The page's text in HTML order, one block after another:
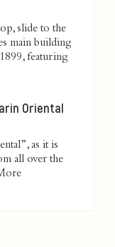
slide to the
main building
featuring
Oriental
as it is
all over the